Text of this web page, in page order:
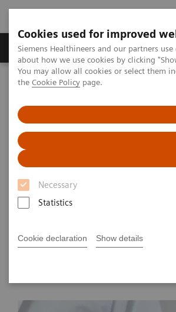
Cookies used for improved
Siemens Healthineers and our partners
about how we use cookies by clicking
You may allow all cookies or select them
the Cookie Policy page.
Necessary
Statistics
Cookie declaration Show details
About Us Products &
Home
News & Stories
Stratification and Monitoring of COVID-19
The Role of
Biomarkers in
Stratification and
COVID-19 Patients